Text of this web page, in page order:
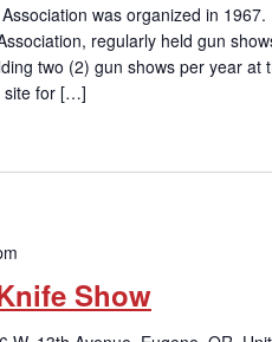
was organized in
regularly held gun
two (2) gun shows per year at
site for […]
Show